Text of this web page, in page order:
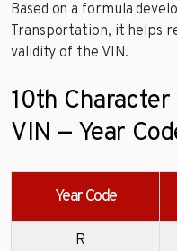
Based on a formula
Transportation, it helps
validity of the VIN.
10th
VIN — Year
Year Code
R